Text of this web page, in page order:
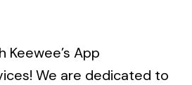
App
We are dedicated to